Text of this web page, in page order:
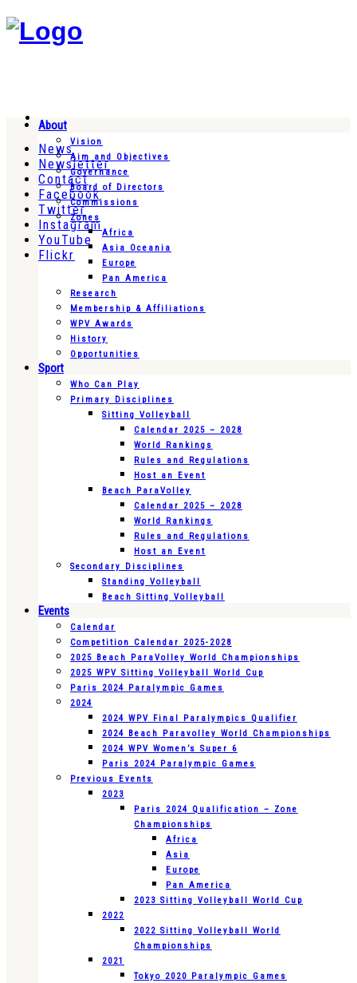
News
Newsletter
Contact
Facebook
Twitter
Instagram
YouTube
Flickr
About
Vision
Aim and Objectives
Governance
Board of Directors
Commissions
Zones
Africa
Asia Oceania
Europe
Pan America
Research
Membership & Affiliations
WPV Awards
History
Opportunities
Sport
Who Can Play
Primary Disciplines
Sitting Volleyball
Calendar 2025 – 2028
World Rankings
Rules and Regulations
Host an Event
Beach ParaVolley
Calendar 2025 – 2028
World Rankings
Rules and Regulations
Host an Event
Secondary Disciplines
Standing Volleyball
Beach Sitting Volleyball
Events
Calendar
Competition Calendar 2025-2028
2025 Beach ParaVolley World Championships
2025 WPV Sitting Volleyball World Cup
Paris 2024 Paralympic Games
2024
2024 WPV Final Paralympics Qualifier
2024 Beach Paravolley World Championships
2024 WPV Women’s Super 6
Paris 2024 Paralympic Games
Previous Events
2023
Paris 2024 Qualification – Zone
Championships
Africa
Asia
Europe
Pan America
2023 Sitting Volleyball World Cup
2022
2022 Sitting Volleyball World
Championships
2021
Tokyo 2020 Paralympic Games